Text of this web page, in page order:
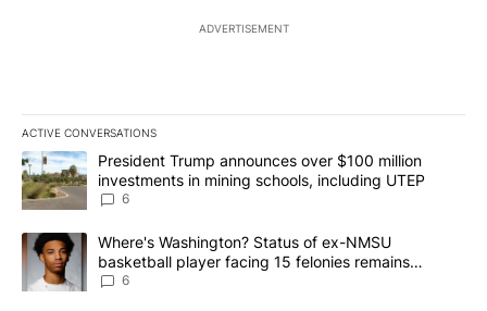
ADVERTISEMENT
ACTIVE CONVERSATIONS
The following is a list of the most commented articles in the last
A trending article titled "President Trump announces over $100
President Trump announces over $100 million
investments in mining schools, including UTEP
6
A trending article titled "Where's Washington? Status of ex-
Where's Washington? Status of ex-NMSU
basketball player facing 15 felonies remains
unknown
6